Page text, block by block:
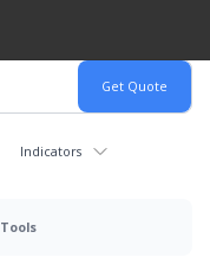
Indicators
Tools